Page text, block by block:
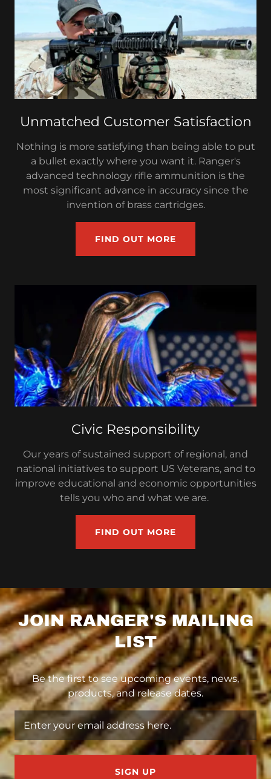
Unmatched Customer Satisfaction
Nothing is more satisfying than being able to put
a bullet exactly where you want it. Ranger's
advanced technology rifle ammunition is the
most significant advance in accuracy since the
invention of brass cartridges.
FIND OUT MORE
Civic Responsibility
Our years of sustained support of regional, and
national initiatives to support US Veterans, and to
improve educational and economic opportunities
tells you who and what we are.
FIND OUT MORE
JOIN RANGER'S MAILING
LIST
Be the first to see upcoming events, news,
products, and release dates.
Enter your email address here.
SIGN UP